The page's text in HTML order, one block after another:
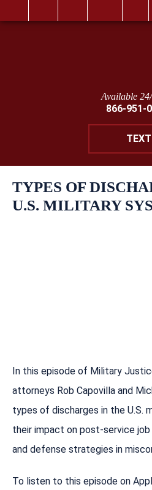
Available
866-951-
TYPES OF
U.S. MILITARY
In this episode of Military
attorneys Rob Capovilla and
types of discharges in the U.S.
their impact on post-service
and defense strategies in
To listen to this episode on